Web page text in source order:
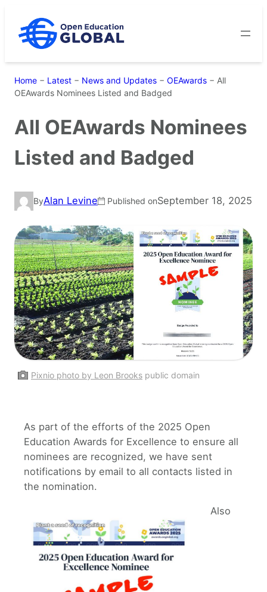
content
Home − Latest − News and Updates − OEAwards − All
OEAwards Nominees Listed and Badged
All OEAwards Nominees
Listed and Badged
ByAlan Levine Published onSeptember 18, 2025
Pixnio photo by Leon Brooks public domain
As part of the efforts of the 2025 Open
Education Awards for Excellence to ensure all
nominees are recognized, we have sent
notifications by email to all contacts listed in
the nomination.
Also